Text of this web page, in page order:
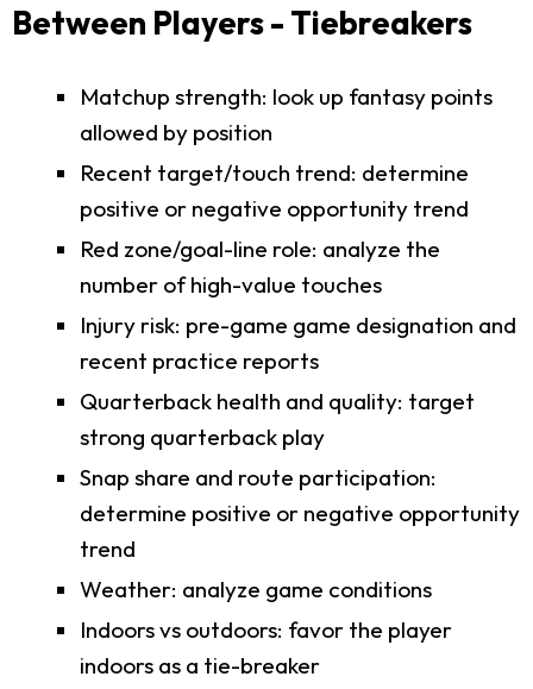
Between Players - Tiebreakers
Matchup strength: look up fantasy points
allowed by position
Recent target/touch trend: determine
positive or negative opportunity trend
Red zone/goal-line role: analyze the
number of high-value touches
Injury risk: pre-game game designation and
recent practice reports
Quarterback health and quality: target
strong quarterback play
Snap share and route participation:
determine positive or negative opportunity
trend
Weather: analyze game conditions
Indoors vs outdoors: favor the player
indoors as a tie-breaker